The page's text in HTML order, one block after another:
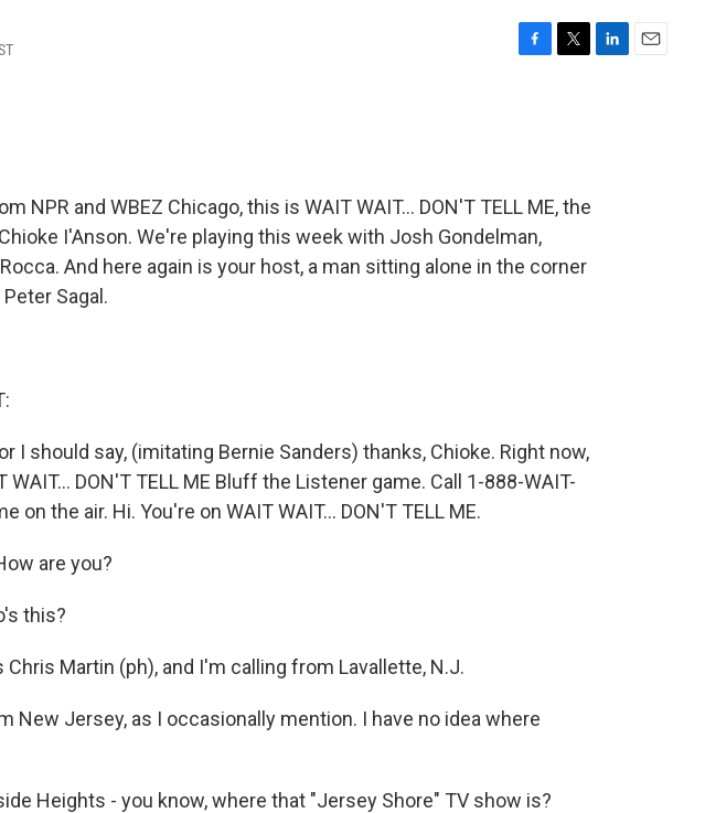
o
k
r
NPR and WBEZ Chicago, this is WAIT WAIT... DON'T TELL ME, the
I'Anson. We're playing this week with Josh Gondelman,
And here again is your host, a man sitting alone in the corner
Sagal.
I should say, (imitating Bernie Sanders) thanks, Chioke. Right now,
DON'T TELL ME Bluff the Listener game. Call 1-888-WAIT-
on the air. Hi. You're on WAIT WAIT... DON'T TELL ME.
are you?
this?
Chris Martin (ph), and I'm calling from Lavallette, N.J.
New Jersey, as I occasionally mention. I have no idea where
Heights - you know, where that "Jersey Shore" TV show is?